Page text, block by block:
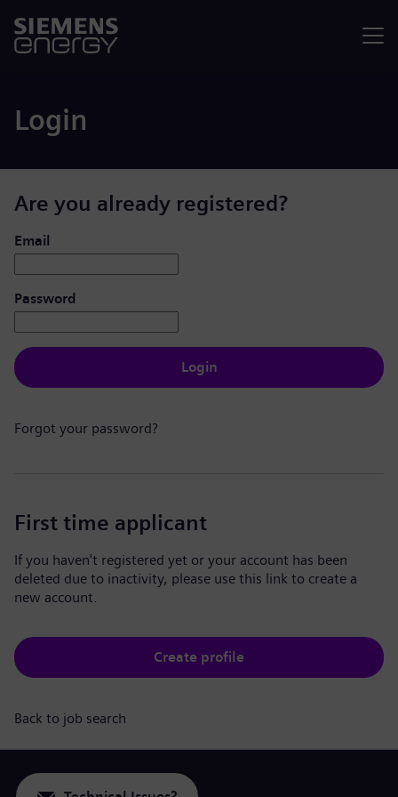
Login
Are you already registered?
Login: user and password
Email
Password
Login
Forgot your password?
First time applicant
If you haven't registered yet or your account has been
deleted due to inactivity, please use this link to create a
new account.
Create profile
Back to job search